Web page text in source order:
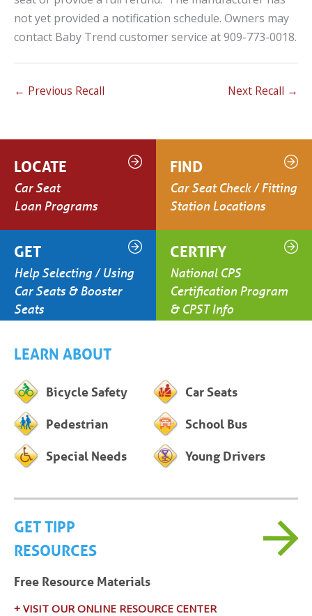
not yet provided a notification schedule. Owners may
contact Baby Trend customer service at 909-773-0018.
← Previous Recall Next Recall →
LOCATE
Car Seat
Loan Programs
FIND
Car Seat Check / Fitting
Station Locations
GET
Help Selecting / Using
Car Seats & Booster
Seats
CERTIFY
National CPS
Certification Program
& CPST Info
LEARN ABOUT
Bicycle Safety Car Seats
Pedestrian School Bus
Special Needs Young Drivers
GET TIPP
RESOURCES
Free Resource Materials
+ VISIT OUR ONLINE RESOURCE CENTER